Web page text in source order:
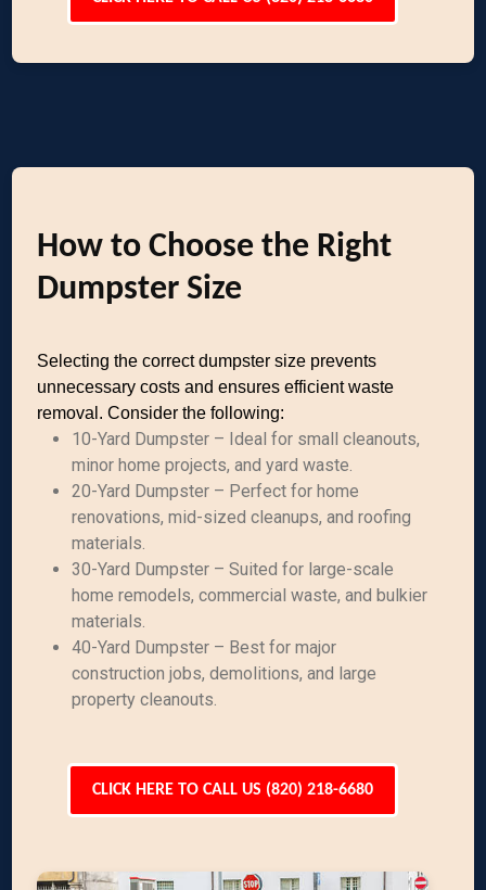
How to Choose the Right
Dumpster Size
Selecting the correct dumpster size prevents
unnecessary costs and ensures efficient waste
removal. Consider the following:
10-Yard Dumpster – Ideal for small cleanouts,
minor home projects, and yard waste.
20-Yard Dumpster – Perfect for home
renovations, mid-sized cleanups, and roofing
materials.
30-Yard Dumpster – Suited for large-scale
home remodels, commercial waste, and bulkier
materials.
40-Yard Dumpster – Best for major
construction jobs, demolitions, and large
property cleanouts.
CLICK HERE TO CALL US (820) 218-6680